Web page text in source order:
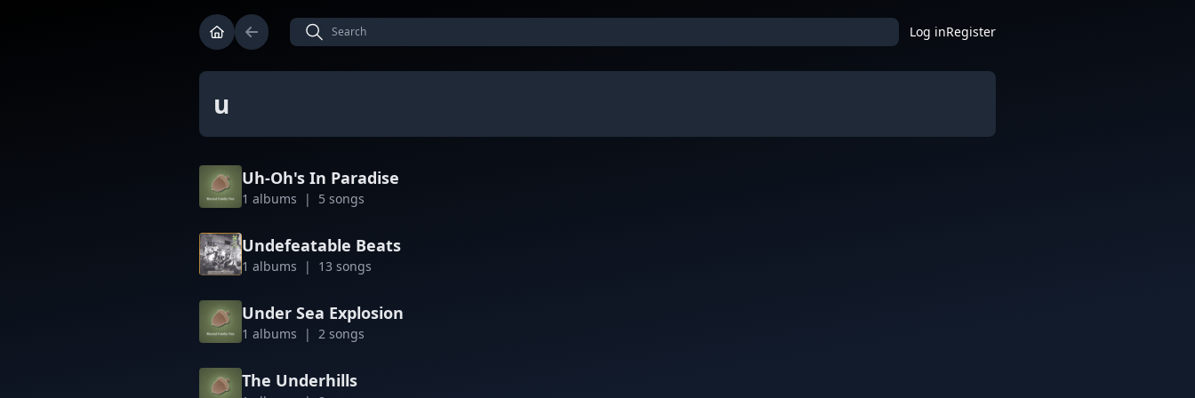
Log inRegister
u
Uh-Oh's In Paradise
1 albums | 5 songs
Undefeatable Beats
1 albums | 13 songs
Under Sea Explosion
1 albums | 2 songs
The Underhills